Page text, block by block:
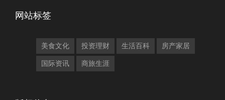
网站标签
美食文化 投资理财 生活百科 房产家居
国际资讯 商旅生涯